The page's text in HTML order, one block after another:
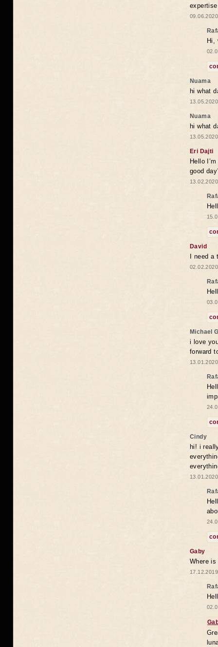
Hi,
Nuama
hi what
Nuama
hi what
Eri Dajti
Hello
good
David
I need
Michael
i love
forward
Cindy
hi! i
Gaby
Where is